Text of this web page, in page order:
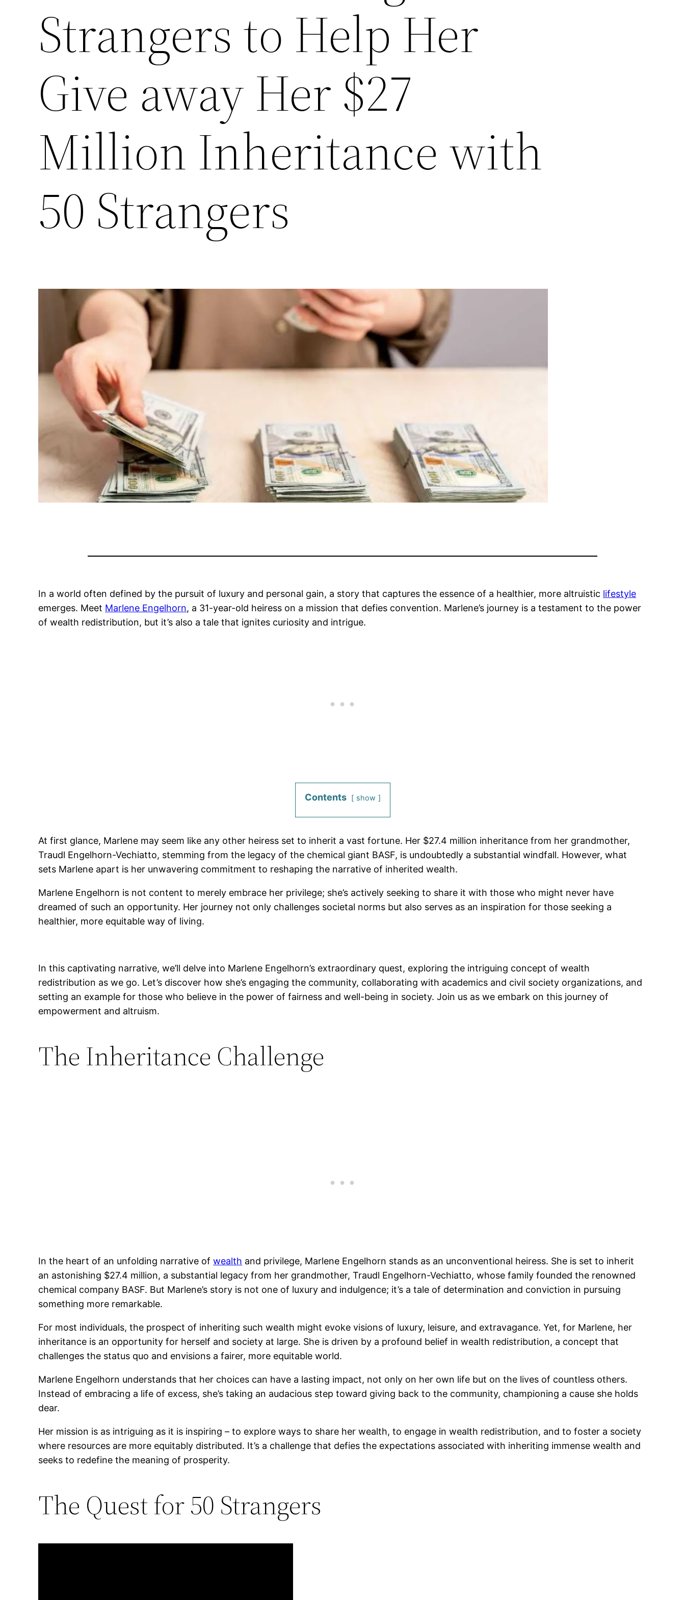
Strangers to Help Her
Give away Her $27
Million Inheritance with
50 Strangers
In a world often defined by the pursuit of luxury and personal gain, a story that captures the essence of a healthier, more altruistic lifestyle
emerges. Meet Marlene Engelhorn, a 31-year-old heiress on a mission that defies convention. Marlene’s journey is a testament to the power
of wealth redistribution, but it’s also a tale that ignites curiosity and intrigue.
Contents show
At first glance, Marlene may seem like any other heiress set to inherit a vast fortune. Her $27.4 million inheritance from her grandmother,
Traudl Engelhorn-Vechiatto, stemming from the legacy of the chemical giant BASF, is undoubtedly a substantial windfall. However, what
sets Marlene apart is her unwavering commitment to reshaping the narrative of inherited wealth.
Marlene Engelhorn is not content to merely embrace her privilege; she’s actively seeking to share it with those who might never have
dreamed of such an opportunity. Her journey not only challenges societal norms but also serves as an inspiration for those seeking a
healthier, more equitable way of living.
In this captivating narrative, we’ll delve into Marlene Engelhorn’s extraordinary quest, exploring the intriguing concept of wealth
redistribution as we go. Let’s discover how she’s engaging the community, collaborating with academics and civil society organizations, and
setting an example for those who believe in the power of fairness and well-being in society. Join us as we embark on this journey of
empowerment and altruism.
The Inheritance Challenge
In the heart of an unfolding narrative ofwealth and privilege, Marlene Engelhorn stands as an unconventional heiress. She is set to inherit
an astonishing $27.4 million, a substantial legacy from her grandmother, Traudl Engelhorn-Vechiatto, whose family founded the renowned
chemical company BASF. But Marlene’s story is not one of luxury and indulgence; it’s a tale of determination and conviction in pursuing
something more remarkable.
For most individuals, the prospect of inheriting such wealth might evoke visions of luxury, leisure, and extravagance. Yet, for Marlene, her
inheritance is an opportunity for herself and society at large. She is driven by a profound belief in wealth redistribution, a concept that
challenges the status quo and envisions a fairer, more equitable world.
Marlene Engelhorn understands that her choices can have a lasting impact, not only on her own life but on the lives of countless others.
Instead of embracing a life of excess, she’s taking an audacious step toward giving back to the community, championing a cause she holds
dear.
Her mission is as intriguing as it is inspiring – to explore ways to share her wealth, to engage in wealth redistribution, and to foster a society
where resources are more equitably distributed. It’s a challenge that defies the expectations associated with inheriting immense wealth and
seeks to redefine the meaning of prosperity.
The Quest for 50 Strangers